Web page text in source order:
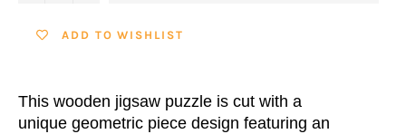
ADD TO WISHLIST
This wooden jigsaw puzzle is cut with a
unique geometric piece design featuring an